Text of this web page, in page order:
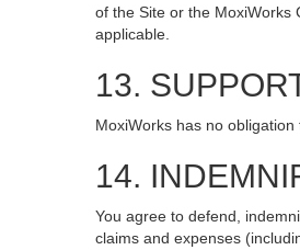
of the Site or the MoxiWorks
applicable.
13.
MoxiWorks has no
14.
You agree to defend,
claims and expenses